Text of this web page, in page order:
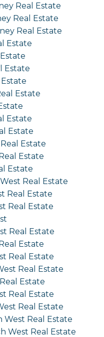
Real Estate
Real Estate
Real Estate
Estate
Estate
Estate
Estate
Estate
Estate
Estate
Estate
Real Estate
Real Estate
Real Estate
Real Estate
Estate
Real Estate
Real Estate
Estate
Real Estate
Real Estate
West Real Estate
West Real Estate